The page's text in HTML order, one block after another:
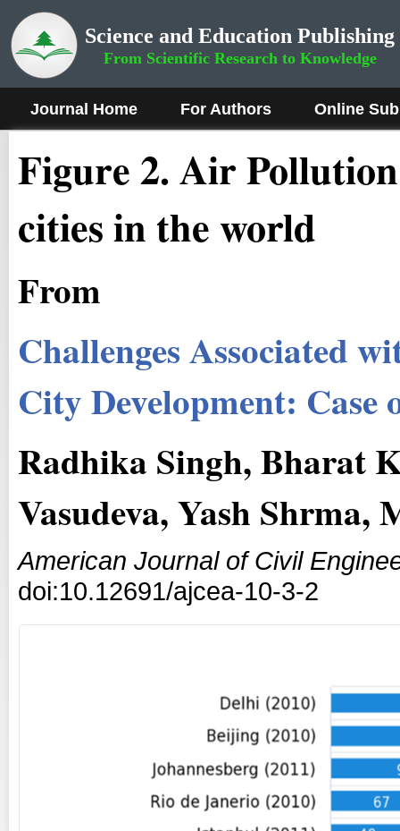
Science and Education Publishing
From Scientific Research to Knowledge
Journal Home For Authors Online
Figure2.Air
cities in the world
From
Challenges Associated
City Development: Case
Radhika Singh, Bharat
Vasudeva, Yash
American Journal of Civil
doi:10.12691/ajcea-10-3-2